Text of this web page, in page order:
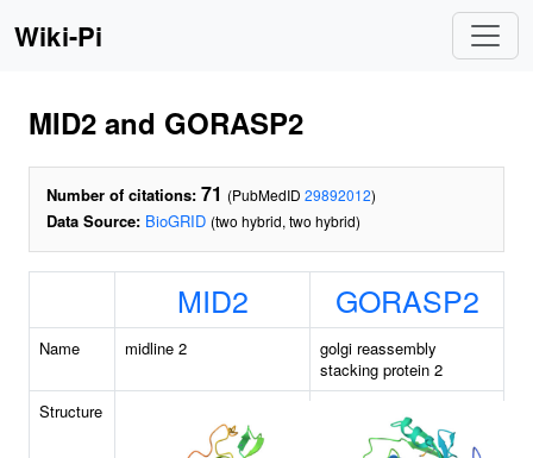
Wiki-Pi
MID2 and GORASP2
Number of citations: 71 (PubMedID 29892012)
Data Source: BioGRID (two hybrid, two hybrid)
MID2 GORASP2
Name midline 2
golgi reassembly
stacking protein 2
Structure